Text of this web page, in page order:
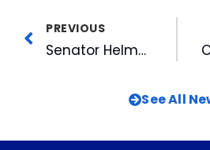
PREVIOUS
Senator Helms Announces His Decision To Return Or Retire Wednesday at 6pm on WRAL-TV5
See All